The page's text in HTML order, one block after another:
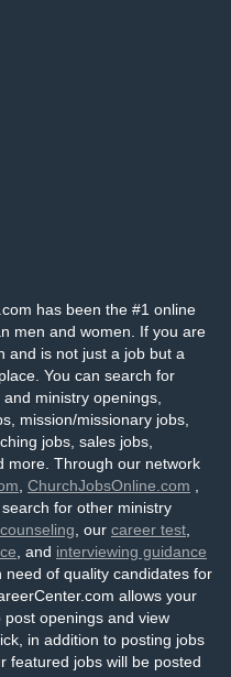
has been the #1 online
men and women. If you are
and is not just a job but a
You can search for
ministry openings,
mission/missionary jobs,
jobs, sales jobs,
more. Through our network
ChurchJobsOnline.com
for other ministry
, our career test
, and interviewing guidance
of quality candidates for
allows your
openings and view
in addition to posting jobs
featured jobs will be posted